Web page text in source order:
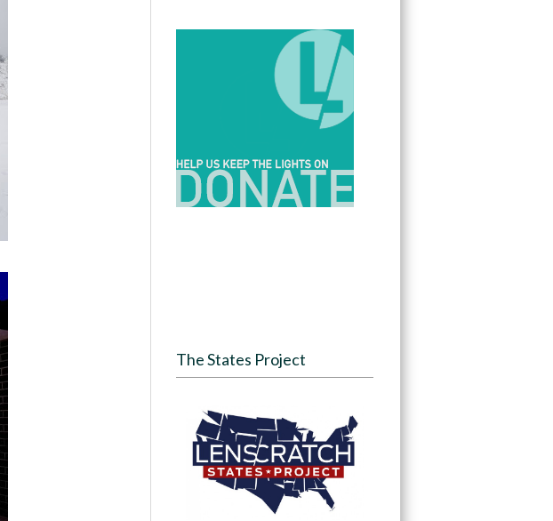
The States Project